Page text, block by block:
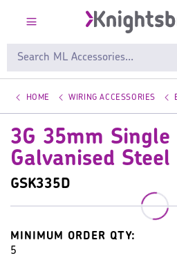
HOME WIRING ACCESSORIES
3G 35mm
Galvanised Steel
GSK335D
MINIMUM ORDER QTY:
5